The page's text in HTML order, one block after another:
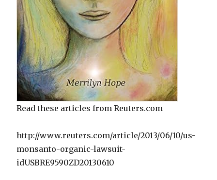
Read these articles from Reuters.com
http://www.reuters.com/article/2013/06/10/us-
monsanto-organic-lawsuit-
idUSBRE9590ZD20130610